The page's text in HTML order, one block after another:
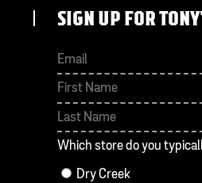
SIGN UP FOR
First
Which store do you
Dry Creek